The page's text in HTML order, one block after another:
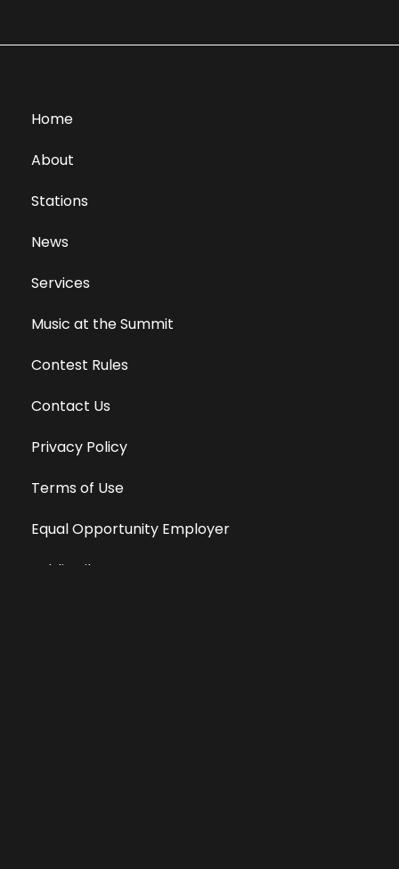
Home
About
Stations
News
Services
Music at the Summit
Contest Rules
Contact Us
Privacy Policy
Terms of Use
Equal Opportunity Employer
Public File